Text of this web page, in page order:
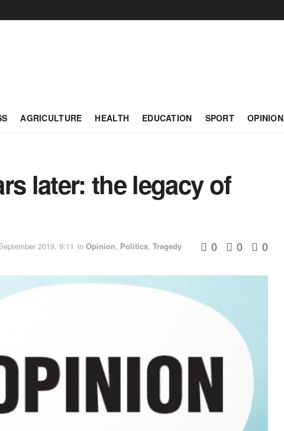
AGRICULTURE HEALTH EDUCATION SPORT OPINION
later: the legacy of
2019, 9:11 in Opinion, Politics, Tragedy 0 0 0